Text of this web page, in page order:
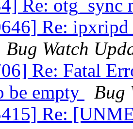
Re: otg_sync
Re: ipxripd
Bug Watch
Re: Fatal
be empty
Bug
Re: